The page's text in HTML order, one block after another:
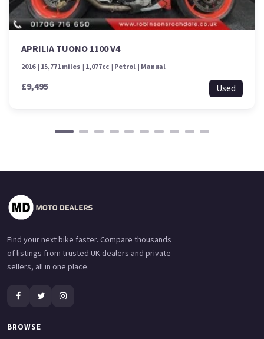
APRILIA TUONO 1100 V4
2016 15,771 miles 1,077cc Petrol Manual
£9,495 Used
Find your next bike faster. Compare thousands
of listings from trusted UK dealers and private
sellers, all in one place.
BROWSE